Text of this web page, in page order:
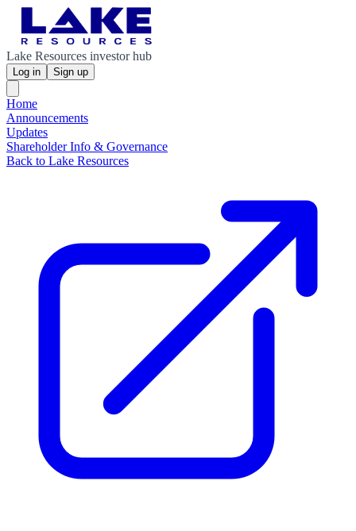
Lake Resources investor hub
Log in Sign up
Home
Announcements
Updates
Shareholder Info & Governance
Back to Lake Resources